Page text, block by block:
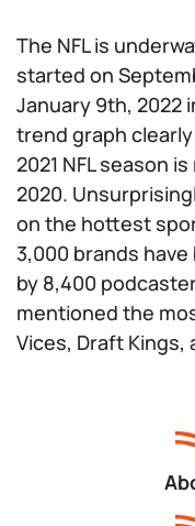
The NFL is
started on
January 9th, 2022
trend graph
2021 NFL season
2020.
on the hottest
3,000 brands
by 8,400
mentioned the
Vices, Draft Kings,